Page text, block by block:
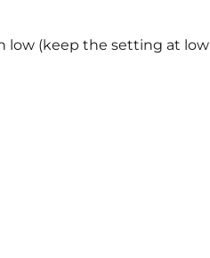
low (keep the setting at low